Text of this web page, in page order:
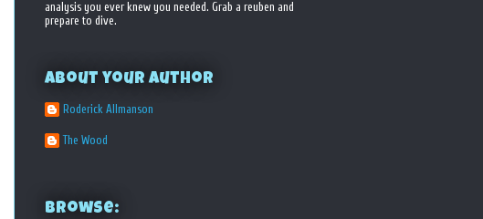
analysis you ever knew you needed. Grab a reuben and
prepare to dive.
About your Author
Roderick Allmanson
The Wood
Browse: